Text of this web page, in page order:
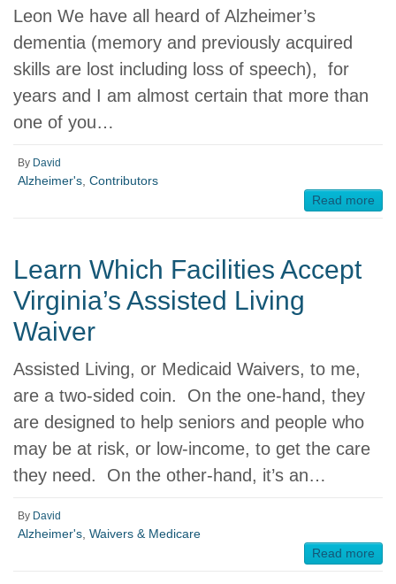
o
n
Leon We have all heard of Alzheimer’s
dementia (memory and previously acquired
skills are lost including loss of speech), for
years and I am almost certain that more than
one of you…
By David
Alzheimer's Contributors
Read more
Learn Which Facilities Accept
Virginia’s Assisted Living
Waiver
Assisted Living, or Medicaid Waivers, to me,
are a two-sided coin. On the one-hand, they
are designed to help seniors and people who
may be at risk, or low-income, to get the care
they need. On the other-hand, it’s an…
By David
Alzheimer's Waivers & Medicare
Read more